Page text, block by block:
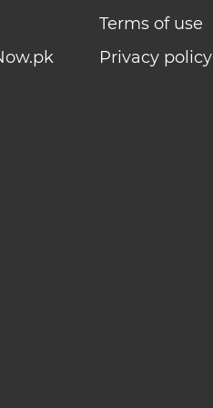
Terms of use
Privacy policy